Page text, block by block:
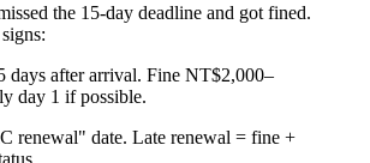
the 15-day deadline and got fined.
days after arrival. Fine NT$2,000–
day 1 if possible.
renewal" date. Late renewal = fine +